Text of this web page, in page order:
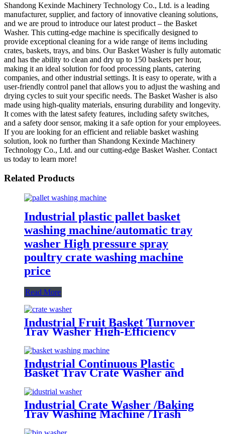
Shandong Kexinde Machinery Technology Co., Ltd. is a leading
manufacturer, supplier, and factory of innovative cleaning solutions,
and we are proud to introduce our latest product – the Basket
Washer. This cutting-edge machine is specifically designed to
provide exceptional cleaning for a wide range of items including
crates, baskets, trays, and bins. Our Basket Washer is fully automatic
and has the ability to clean and dry up to 150 baskets per hour,
making it an ideal solution for food processing plants, catering
companies, and other industrial settings. It is easy to operate, with a
user-friendly control panel that allows you to adjust the washing and
drying cycles to suit your specific needs. The Basket Washer is also
made using high-quality materials, ensuring durability and longevity.
It comes with the latest safety features, including safety switches,
and a safety door sensor, making it a safe option for your employees.
If you are looking for an efficient and reliable basket washing
solution, look no further than Shandong Kexinde Machinery
Technology Co., Ltd. and our cutting-edge Basket Washer. Contact
us today to learn more!
Related Products
Industrial plastic pallet basket
washing machine/automatic tray
washer High pressure spray
poultry crate washing machine
price
Read More
Industrial Fruit Basket Turnover
Tray Washer High-Efficiency
Washing Equipment for the Food
Industry Commercial Crate
Washer
Industrial Continuous Plastic
Basket Tray Crate Washer and
Industrial Crate Washer /Baking
Tray Washing Machine /Trash
Bin Basket Washing Machine